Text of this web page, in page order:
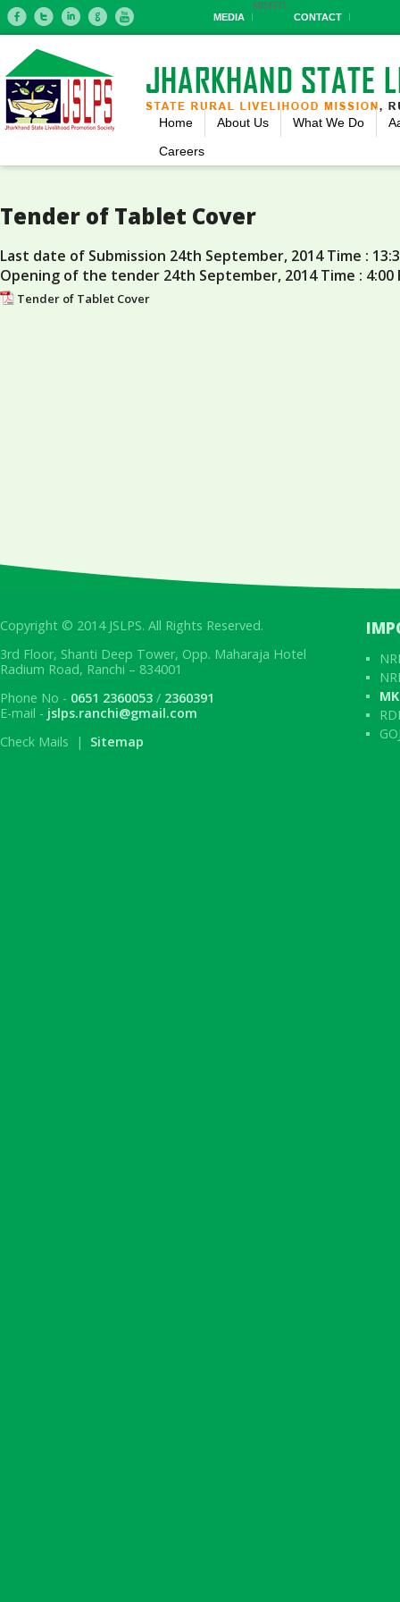
MEDIA
MISRTI
CONTACT
Home About Us What We Do
Careers
Tender of Tablet Cover
Last date of Submission 24th September, 2014 Time :
Opening of the tender 24th September, 2014 Time : 4:00
Tender of Tablet Cover
Copyright © 2014 JSLPS. All Rights Reserved.
3rd Floor, Shanti Deep Tower, Opp. Maharaja Hotel
Radium Road, Ranchi – 834001
Phone No - 0651 2360053 / 2360391
E-mail - jslps.ranchi@gmail.com
Check Mails | Sitemap